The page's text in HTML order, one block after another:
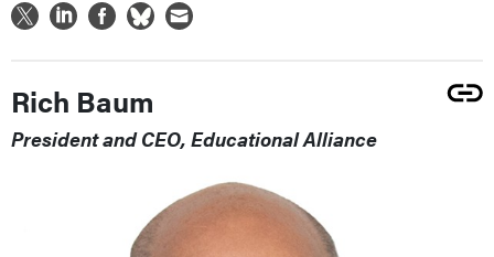
Rich Baum
President and CEO, Educational Alliance